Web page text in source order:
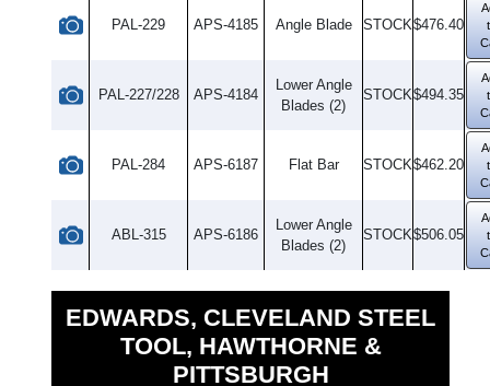
PAL-229 APS-4185 Angle Blade STOCK$476.40
PAL-227/228 APS-4184
Lower Angle
Blades (2)
STOCK$494.35
PAL-284 APS-6187 Flat Bar STOCK$462.20
ABL-315 APS-6186
Lower Angle
Blades (2)
STOCK$506.05
EDWARDS, CLEVELAND STEEL
TOOL, HAWTHORNE &
PITTSBURGH